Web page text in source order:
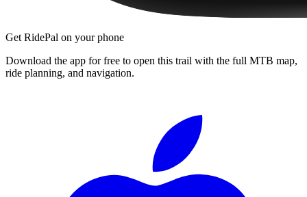
Get RidePal on your phone
Download the app for free to open this trail with the full MTB map,
ride planning, and navigation.